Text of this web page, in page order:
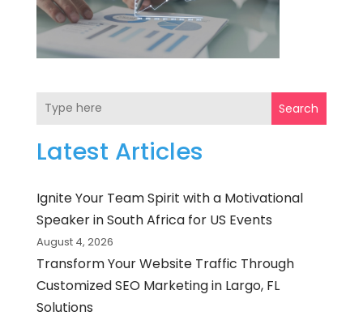
Search
Latest Articles
Ignite Your Team Spirit with a Motivational
Speaker in South Africa for US Events
August 4, 2026
Transform Your Website Traffic Through
Customized SEO Marketing in Largo, FL
Solutions